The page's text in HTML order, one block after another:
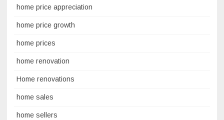
home price appreciation
home price growth
home prices
home renovation
Home renovations
home sales
home sellers